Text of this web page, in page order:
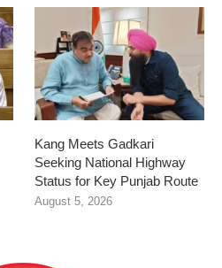
Kang Meets Gadkari
Seeking National Highway
Status for Key Punjab Route
August 5, 2026